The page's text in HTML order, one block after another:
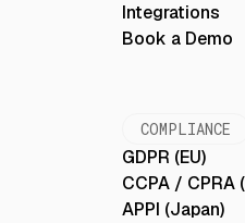
Integrations
Book a Demo
COMPLIANCE
GDPR (EU)
CCPA / CPRA
APPI (Japan)